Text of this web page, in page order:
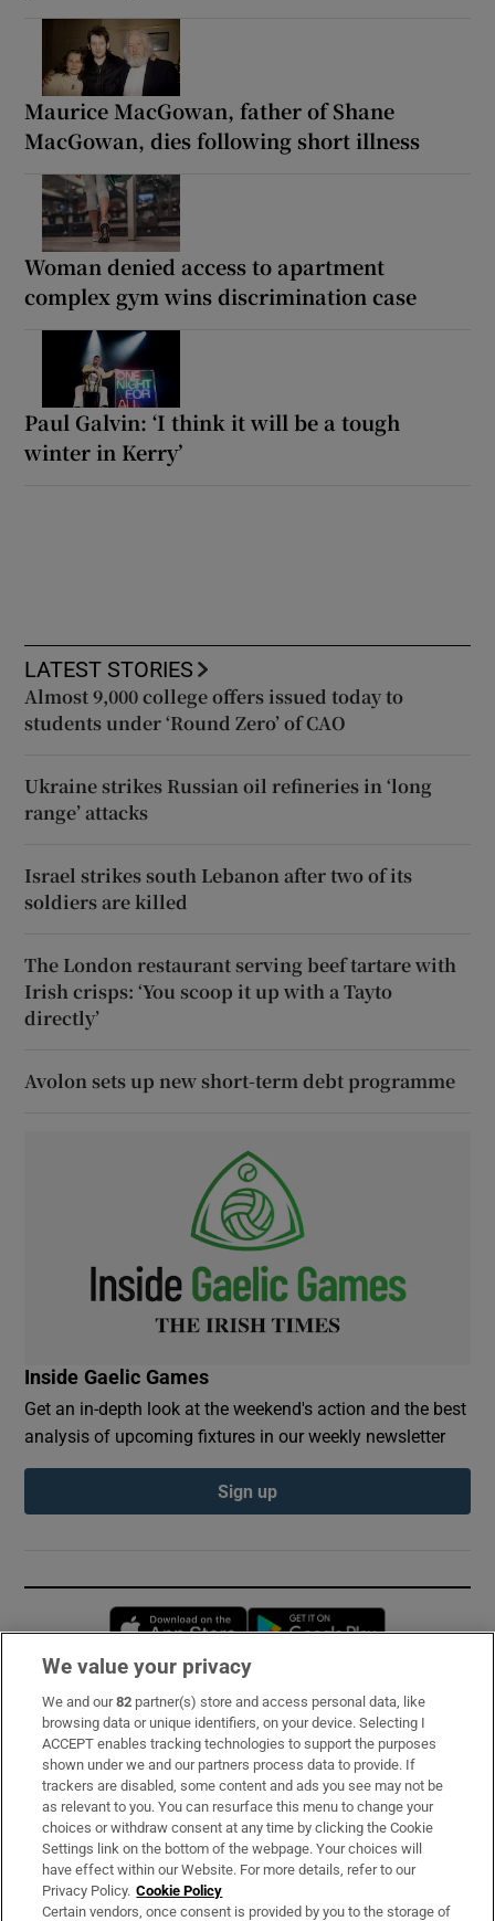
Maurice MacGowan, father of Shane
MacGowan, dies following short illness
Woman denied access to apartment
complex gym wins discrimination case
Paul Galvin: ‘I think it will be a tough
winter in Kerry’
LATEST STORIES
Almost 9,000 college offers issued today to
students under ‘Round Zero’ of CAO
Ukraine strikes Russian oil refineries in ‘long
range’ attacks
Israel strikes south Lebanon after two of its
soldiers are killed
The London restaurant serving beef tartare with
Irish crisps: ‘You scoop it up with a Tayto
directly’
Avolon sets up new short-term debt programme
Inside Gaelic Games
Get an in-depth look at the weekend's action and the best
analysis of upcoming fixtures in our weekly newsletter
Sign up
Opens in new window
Subscribe
Support
About Us
Irish Times Products & Services
OUR PARTNERS:
We value your privacy
We and our82 partner(s) store and access personal data, like
browsing data or unique identifiers, on your device. Selecting I
ACCEPT enables tracking technologies to support the purposes
shown under we and our partners process data to provide. If
trackers are disabled, some content and ads you see may not be
as relevant to you. You can resurface this menu to change your
choices or withdraw consent at any time by clicking the Cookie
Settings link on the bottom of the webpage. Your choices will
have effect within our Website. For more details, refer to our
Privacy Policy. Cookie Policy
Certain vendors, once consent is provided by you to the storage of